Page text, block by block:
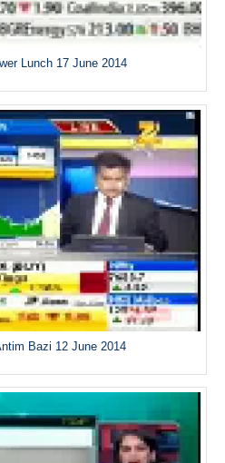
Lunch 17 June 2014
Bazi 12 June 2014